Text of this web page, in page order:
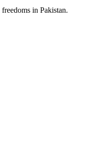
in Pakistan.